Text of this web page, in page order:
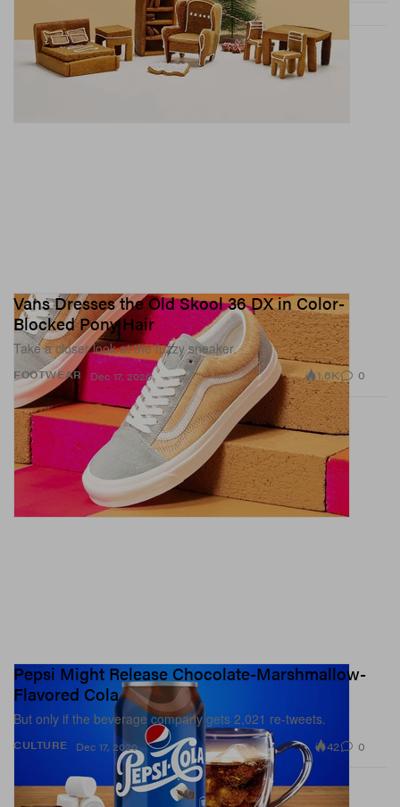
FOOTWEAR
Vans Dresses the Old Skool 36 DX in Color-
Blocked Pony Hair
Take a closer look at the fuzzy sneaker.
Dec 17, 2020 1.6K 0
CULTURE
Pepsi Might Release Chocolate-Marshmallow-
Flavored Cola
But only if the beverage company gets 2,021 re-tweets.
Dec 17, 2020 42 0